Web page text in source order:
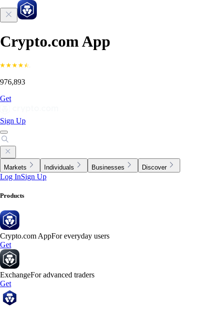
Crypto.com App
976,893
Get
Sign Up
Markets Individuals Businesses Discover
Log InSign Up
Products
Crypto.com AppFor everyday users
Get
ExchangeFor advanced traders
Get